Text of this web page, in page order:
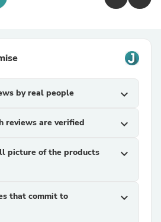
by real people expand_more
reviews are verified expand_more
picture of the products
expand_more
that commit to
expand_more